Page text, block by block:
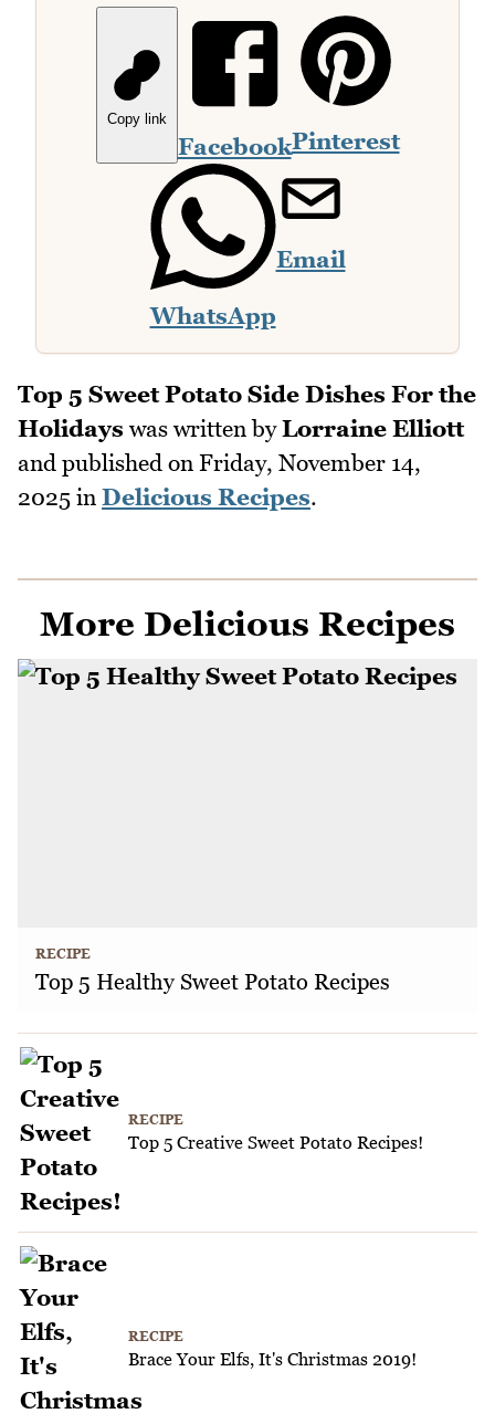
Copy link
FacebookPinterest
WhatsApp
Email
Top 5 Sweet Potato Side Dishes For the
Holidays was written byLorraine Elliott
and published on Friday, November 14,
2025 in Delicious Recipes.
More Delicious Recipes
RECIPE
Top 5 Healthy Sweet Potato Recipes
RECIPE
Top 5 Creative Sweet Potato Recipes!
RECIPE
Brace Your Elfs, It's Christmas 2019!